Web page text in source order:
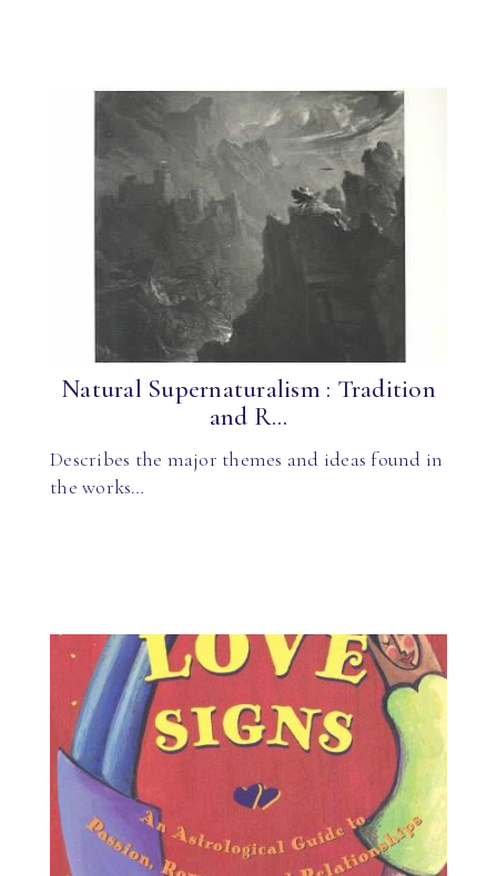
Natural Supernaturalism : Tradition
and R...
Describes the major themes and ideas found in
the works…